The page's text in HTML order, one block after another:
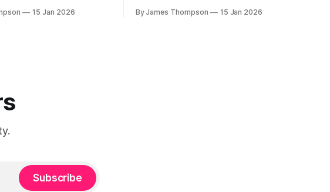
very sick. Recently, she
15 Jan 2026
and ran into the woods. His owner,
By James Thompson 15 Jan 2026
Subscribe